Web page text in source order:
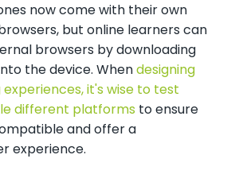
now come with their own
but online learners can
browsers by downloading
the device. Whendesigning
it's wise to test
different platforms to ensure
and offer a
experience.